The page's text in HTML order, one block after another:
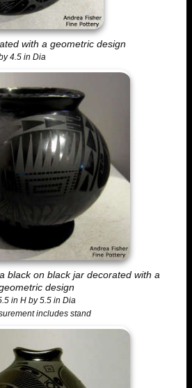
with a geometric design
4.5 in Dia
black on black jar decorated with a
design
in H by 5.5 in Dia
includes stand